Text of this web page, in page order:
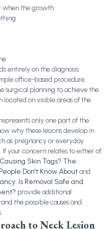
when the growth:
entirely on the diagnosis.
office-based procedure,
surgical planning to achieve the
on visible areas of the
only one part of the
why these lesions develop in
as pregnancy or everyday
your concern relates to either of
Skin Tags? The
Don't Know Aboutand
Is Removal Safe and
provide additional
the possible causes and
to Neck Lesion